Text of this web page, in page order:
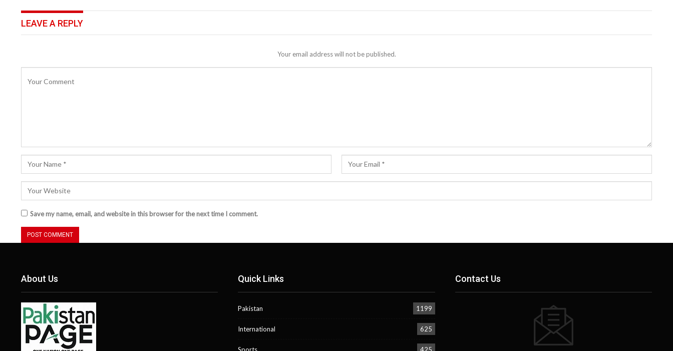
LEAVE A REPLY
Your email address will not be published.
Save my name, email, and website in this browser for the next time I comment.
About Us Quick Links
Pakistan 1199
International 625
Contact Us